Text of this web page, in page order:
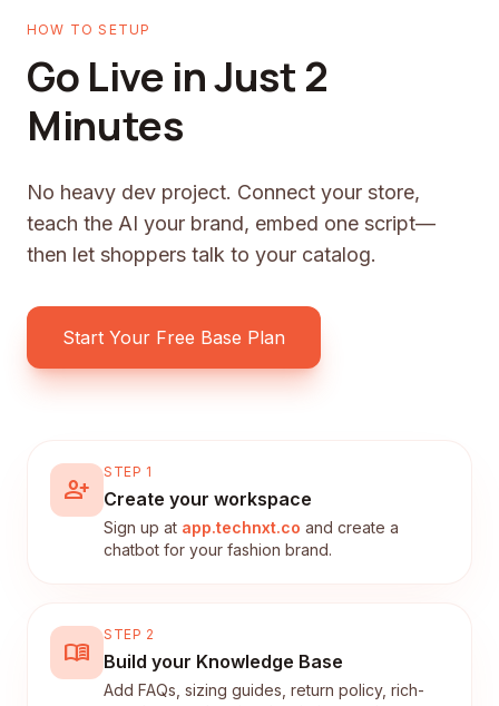
HOW TO SETUP
Go Live in Just 2
Minutes
No heavy dev project. Connect your store,
teach the AI your brand, embed one script—
then let shoppers talk to your catalog.
Start Your Free Base Plan
person_add
STEP 1
Create your workspace
Sign up at app.technxt.co and create a
chatbot for your fashion brand.
menu_book
STEP 2
Build your Knowledge Base
Add FAQs, sizing guides, return policy, rich-